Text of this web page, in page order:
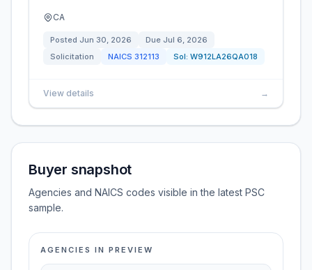
CA
Posted Jun 30, 2026 Due Jul 6, 2026
Solicitation
NAICS 312113 Sol: W912LA26QA018
View details →
Buyer snapshot
Agencies and NAICS codes visible in the latest PSC
sample.
AGENCIES IN PREVIEW